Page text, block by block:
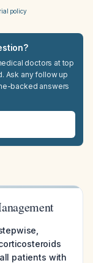
policy
doctors at top
Ask any follow up
backed answers
patients with